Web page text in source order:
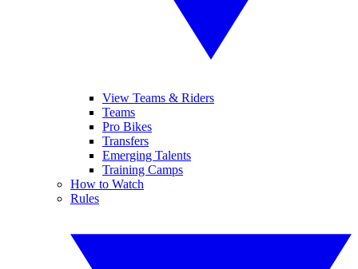
View Teams & Riders
Teams
Pro Bikes
Transfers
Emerging Talents
Training Camps
How to Watch
Rules